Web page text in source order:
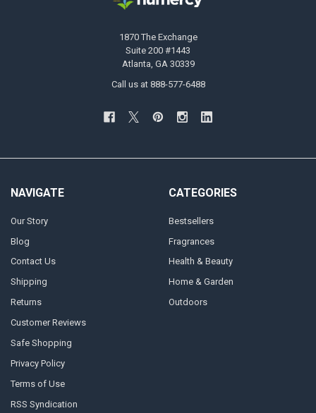
1870 The Exchange
Suite 200 #1443
Atlanta, GA 30339
Call us at 888-577-6488
NAVIGATE
Our Story
Blog
Contact Us
Shipping
Returns
Customer Reviews
Safe Shopping
Privacy Policy
Terms of Use
RSS Syndication
CATEGORIES
Bestsellers
Fragrances
Health & Beauty
Home & Garden
Outdoors